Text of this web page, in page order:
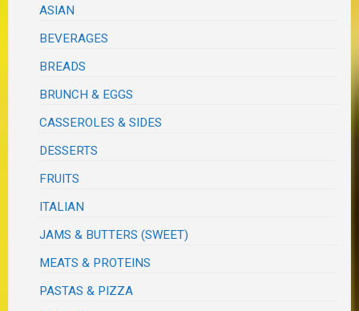
ASIAN
BEVERAGES
BREADS
BRUNCH & EGGS
CASSEROLES & SIDES
DESSERTS
FRUITS
ITALIAN
JAMS & BUTTERS (SWEET)
MEATS & PROTEINS
PASTAS & PIZZA